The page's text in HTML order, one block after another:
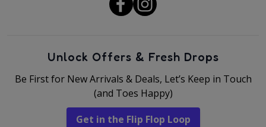
Unlock Offers & Fresh Drops
Be First for New Arrivals & Deals, Let’s Keep in Touch
(and Toes Happy)
Get in the Flip Flop Loop